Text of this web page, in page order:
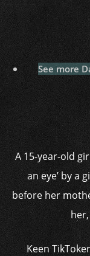
See more
A 15-year-old
an eye’ by a
before her
Keen